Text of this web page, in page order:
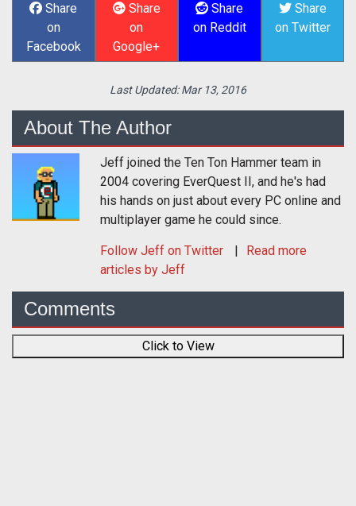
Share
on
Facebook
Share
on
Google+
Share
on Reddit
Share
on Twitter
Last Updated:Mar 13, 2016
About The Author
Jeff joined the Ten Ton Hammer team in
2004 covering EverQuest II, and he's had
his hands on just about every PC online and
multiplayer game he could since.
Follow Jeff on Twitter
Read more
articles by Jeff
Comments
Click to View